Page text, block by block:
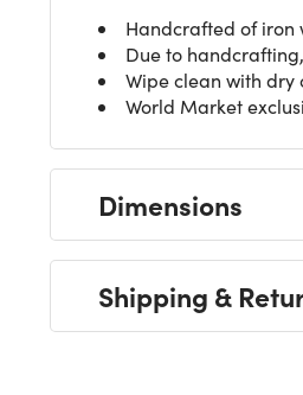
Handcrafted of iron
Due to
Wipe clean with dry
World Market
Dimensions
Shipping &